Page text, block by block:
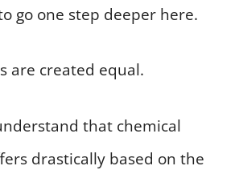
go one step deeper here.
are created equal.
that chemical
drastically based on the